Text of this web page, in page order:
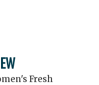
Fresh